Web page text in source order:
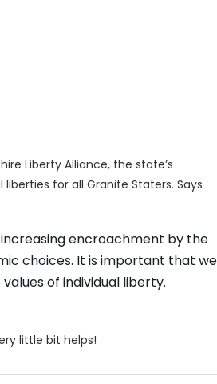
Liberty Alliance, the state’s
for all Granite Staters. Says
encroachment by the
choices. It is important that we
of individual liberty.
little bit helps!